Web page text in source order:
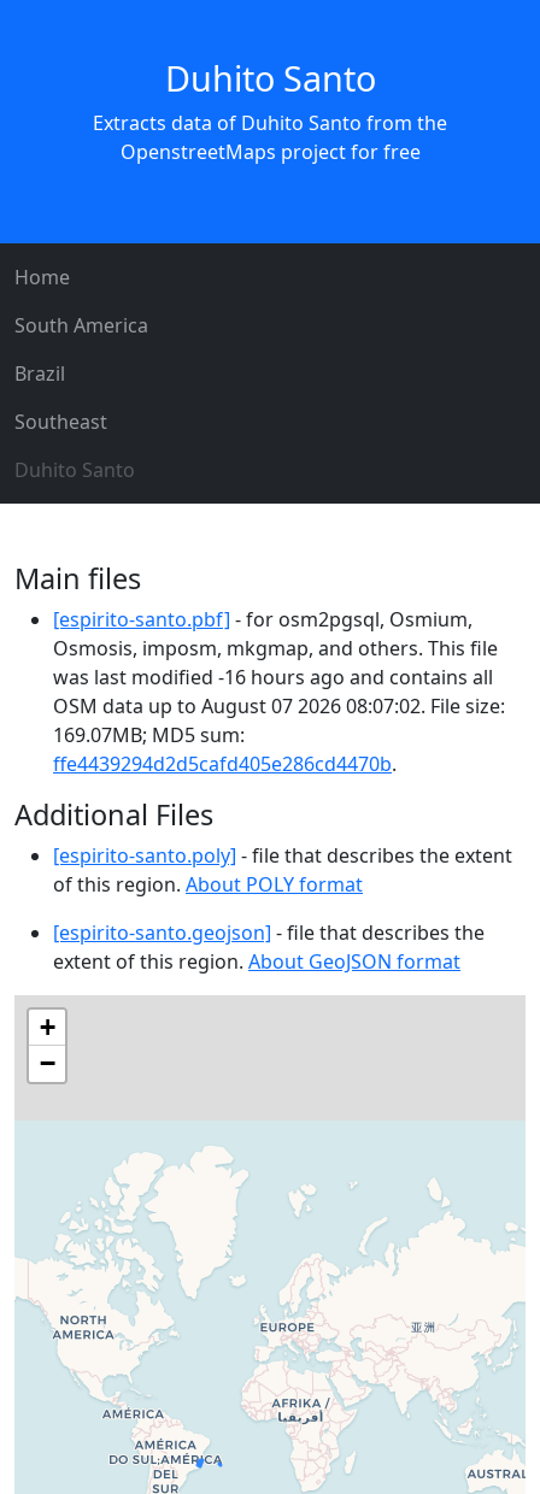
Duhito Santo
Extracts data of Duhito Santo from the
OpenstreetMaps project for free
Home
South America
Brazil
Southeast
Duhito Santo
Main files
[espirito-santo.pbf] - for osm2pgsql, Osmium,
Osmosis, imposm, mkgmap, and others. This file
was last modified -16 hours ago and contains all
OSM data up to August 07 2026 08:07:02. File size:
169.07MB; MD5 sum:
ffe4439294d2d5cafd405e286cd4470b.
Additional Files
[espirito-santo.poly] - file that describes the extent
of this region. About POLY format
[espirito-santo.geojson] - file that describes the
extent of this region. About GeoJSON format
+
−